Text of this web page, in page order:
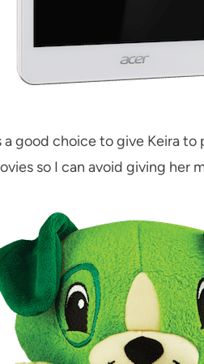
a good choice to give Keira
so I can avoid giving her